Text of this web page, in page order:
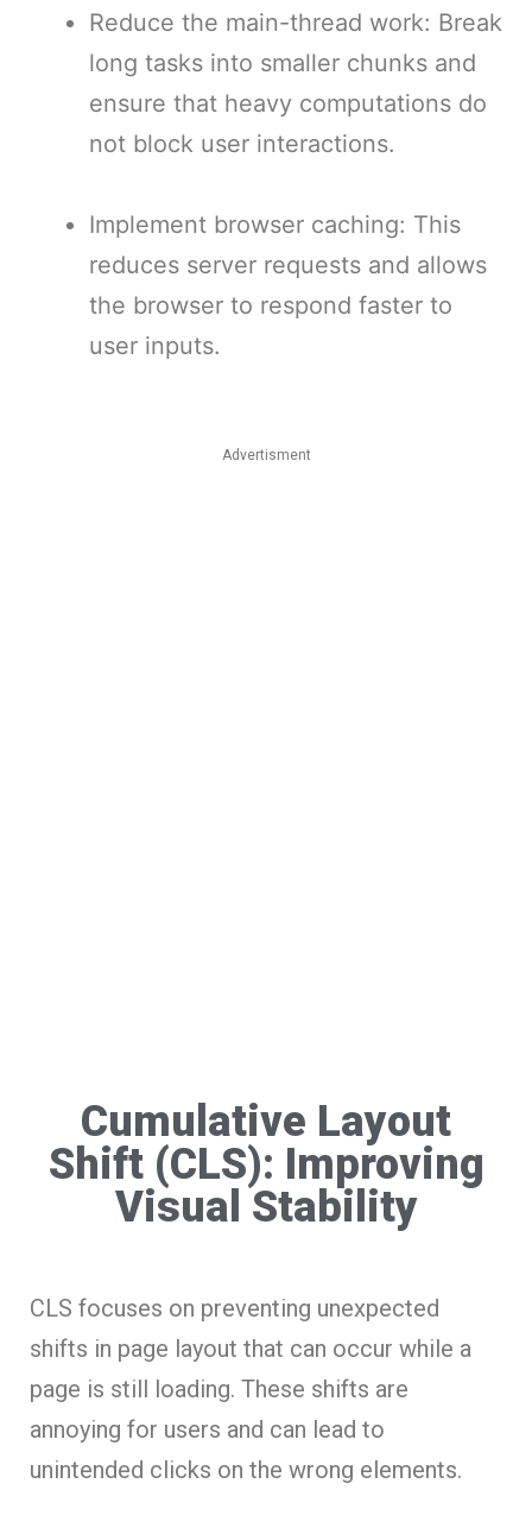
Reduce the main-thread work: Break
long tasks into smaller chunks and
ensure that heavy computations do
not block user interactions.
Implement browser caching: This
reduces server requests and allows
the browser to respond faster to
user inputs.
Advertisment
Cumulative Layout
Shift (CLS): Improving
Visual Stability
CLS focuses on preventing unexpected
shifts in page layout that can occur while a
page is still loading. These shifts are
annoying for users and can lead to
unintended clicks on the wrong elements.